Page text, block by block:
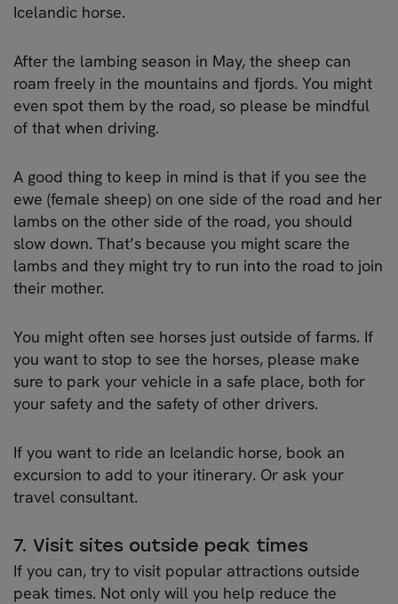
Icelandic horse.
After the lambing season in May, the sheep can
roam freely in the mountains and fjords. You might
even spot them by the road, so please be mindful
of that when driving.
A good thing to keep in mind is that if you see the
ewe (female sheep) on one side of the road and her
lambs on the other side of the road, you should
slow down. That’s because you might scare the
lambs and they might try to run into the road to join
their mother.
You might often see horses just outside of farms. If
you want to stop to see the horses, please make
sure to park your vehicle in a safe place, both for
your safety and the safety of other drivers.
If you want to ride an Icelandic horse, book an
excursion to add to your itinerary. Or ask your
travel consultant.
7. Visit sites outside peak times
If you can, try to visit popular attractions outside
peak times. Not only will you help reduce the